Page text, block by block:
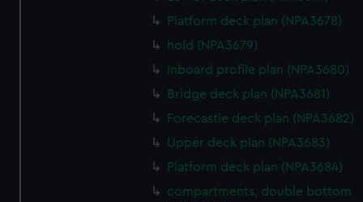
Platform deck plan (NPA3678)
hold (NPA3679)
Inboard profile plan (NPA3680)
Bridge deck plan (NPA3681)
Forecastle deck plan (NPA3682)
Upper deck plan (NPA3683)
Platform deck plan (NPA3684)
compartments, double bottom